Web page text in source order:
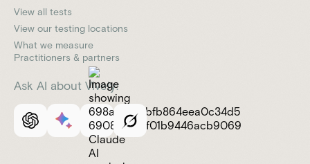
View all tests
View our testing locations
What we measure
Practitioners & partners
Ask AI about Vively: